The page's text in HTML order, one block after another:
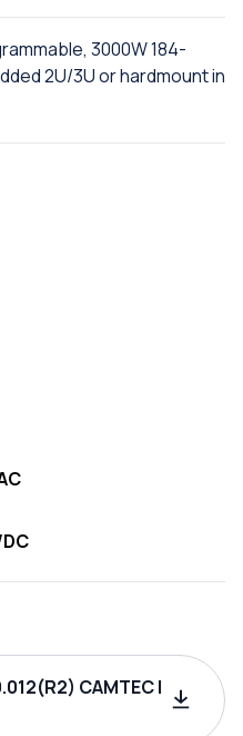
3000W 184-
2U/3U or hardmount in
CAMTEC |